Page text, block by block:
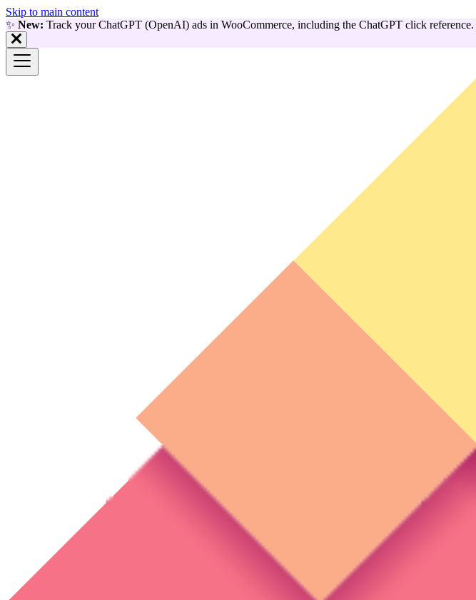
Skip to main content
✨ New: Track your ChatGPT (OpenAI) ads in WooCommerce, including the ChatGPT click reference.